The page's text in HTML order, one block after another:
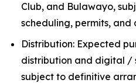
Club, and Bulawayo,
scheduling, permits,
Distribution: Expected
distribution and digital /
subject to definitive